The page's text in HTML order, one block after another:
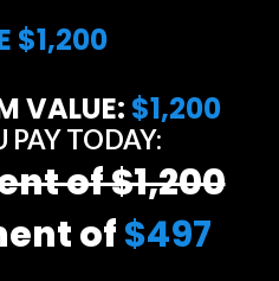
$1,200
VALUE: $1,200
PAY TODAY:
of $1,200
of$497